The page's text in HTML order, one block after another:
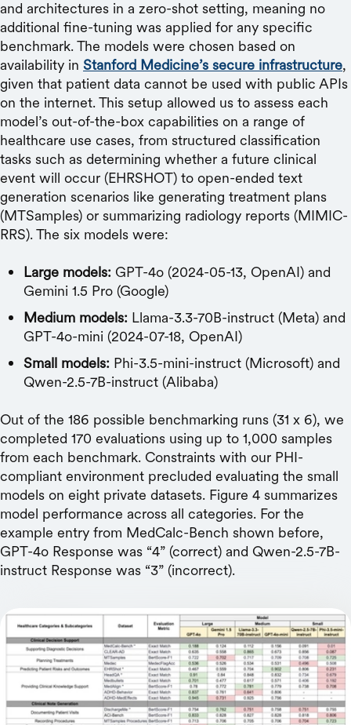
and architectures in a zero-shot setting, meaning no
additional fine-tuning was applied for any specific
benchmark. The models were chosen based on
availability in Stanford Medicine’s secure infrastructure,
given that patient data cannot be used with public APIs
on the internet. This setup allowed us to assess each
model’s out-of-the-box capabilities on a range of
healthcare use cases, from structured classification
tasks such as determining whether a future clinical
event will occur (EHRSHOT) to open-ended text
generation scenarios like generating treatment plans
(MTSamples) or summarizing radiology reports (MIMIC-
RRS). The six models were:
Large models: GPT-4o (2024-05-13, OpenAI) and
Gemini 1.5 Pro (Google)
Medium models: Llama-3.3-70B-instruct (Meta) and
GPT-4o-mini (2024-07-18, OpenAI)
Small models: Phi-3.5-mini-instruct (Microsoft) and
Qwen-2.5-7B-instruct (Alibaba)
Out of the 186 possible benchmarking runs (31 x 6), we
completed 170 evaluations using up to 1,000 samples
from each benchmark. Constraints with our PHI-
compliant environment precluded evaluating the small
models on eight private datasets. Figure 4 summarizes
model performance across all categories. For the
example entry from MedCalc-Bench shown before,
GPT-4o Response was “4” (correct) and Qwen-2.5-7B-
instruct Response was “3” (incorrect).